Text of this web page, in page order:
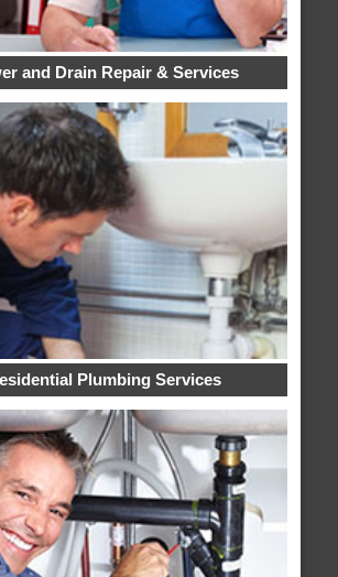
and Drain Repair & Services
Plumbing Services